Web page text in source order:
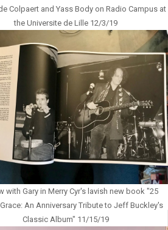
Colpaert and Yass Body on Radio Campus at
the Universite de Lille 12/3/19
with Gary in Merry Cyr's lavish new book "25
An Anniversary Tribute to Jeff Buckley's
Classic Album" 11/15/19